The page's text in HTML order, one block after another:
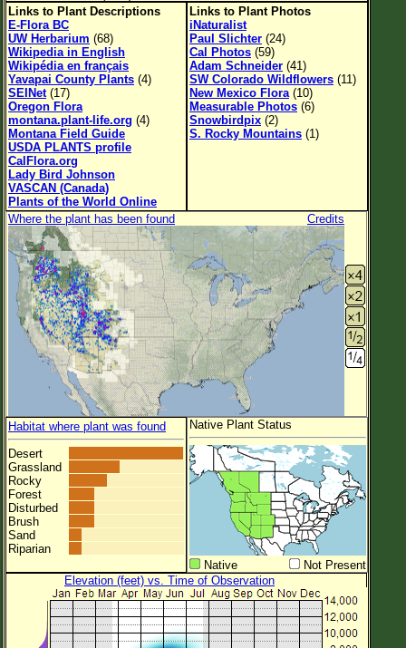
New Plant Search
Parks and Trails
About This Site
List of Scientific Names
List of Common Names
List of Image Authors
Links to Plant Descriptions
E-Flora BC
UW Herbarium (68)
Wikipedia in English
Wikipédia en français
Yavapai County Plants (4)
SEINet(17)
Oregon Flora
montana.plant-life.org (4)
Montana Field Guide
USDA PLANTS profile
CalFlora.org
Lady Bird Johnson
VASCAN (Canada)
Plants of the World Online
Links to Plant Photos
iNaturalist
Paul Slichter (24)
Cal Photos (59)
Adam Schneider (41)
SW Colorado Wildflowers (11)
New Mexico Flora (10)
Measurable Photos (6)
Snowbirdpix (2)
S. Rocky Mountains (1)
Where the plant has been found Credits
Habitat where plant was found
Desert
Grassland
Rocky
Forest
Disturbed
Brush
Sand
Riparian
Native Plant Status
Native
Not Present
Elevation (feet) vs. Time of Observation